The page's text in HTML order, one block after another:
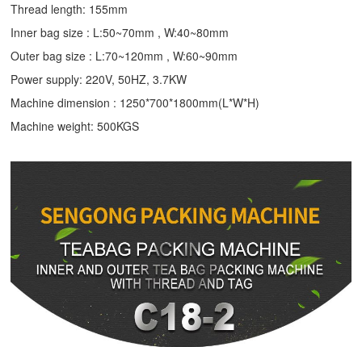
Thread length: 155mm
Inner bag size : L:50~70mm , W:40~80mm
Outer bag size : L:70~120mm , W:60~90mm
Power supply: 220V, 50HZ, 3.7KW
Machine dimension : 1250*700*1800mm(L*W*H)
Machine weight: 500KGS